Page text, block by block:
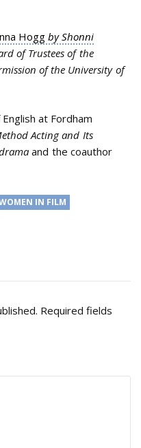
Hoggby Shonni
of Trustees of the
of the University of
at Fordham
Acting and Its
and the coauthor
IN FILM
Required fields